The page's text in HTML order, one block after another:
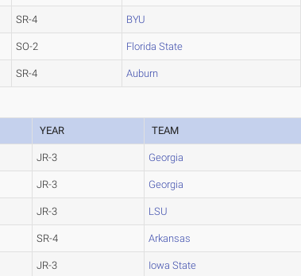
SR-4 BYU
SO-2 Florida State
SR-4 Auburn
YEAR TEAM
JR-3 Georgia
JR-3 Georgia
JR-3 LSU
SR-4 Arkansas
JR-3 Iowa State